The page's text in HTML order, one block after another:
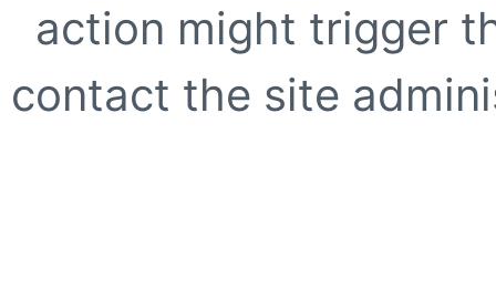
action might trigger
contact the site